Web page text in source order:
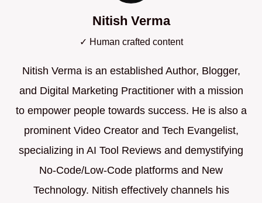
Nitish Verma
✓ Human crafted content
Nitish Verma is an established Author, Blogger,
and Digital Marketing Practitioner with a mission
to empower people towards success. He is also a
prominent Video Creator and Tech Evangelist,
specializing in AI Tool Reviews and demystifying
No-Code/Low-Code platforms and New
Technology. Nitish effectively channels his